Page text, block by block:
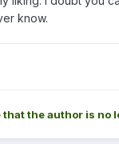
know.
that the author is no